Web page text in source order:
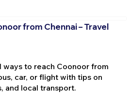
from Chennai – Travel
ways to reach Coonoor from
car, or flight with tips on
and local transport.